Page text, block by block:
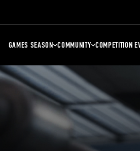
GAMES SEASON COMMUNITY COMPETITION